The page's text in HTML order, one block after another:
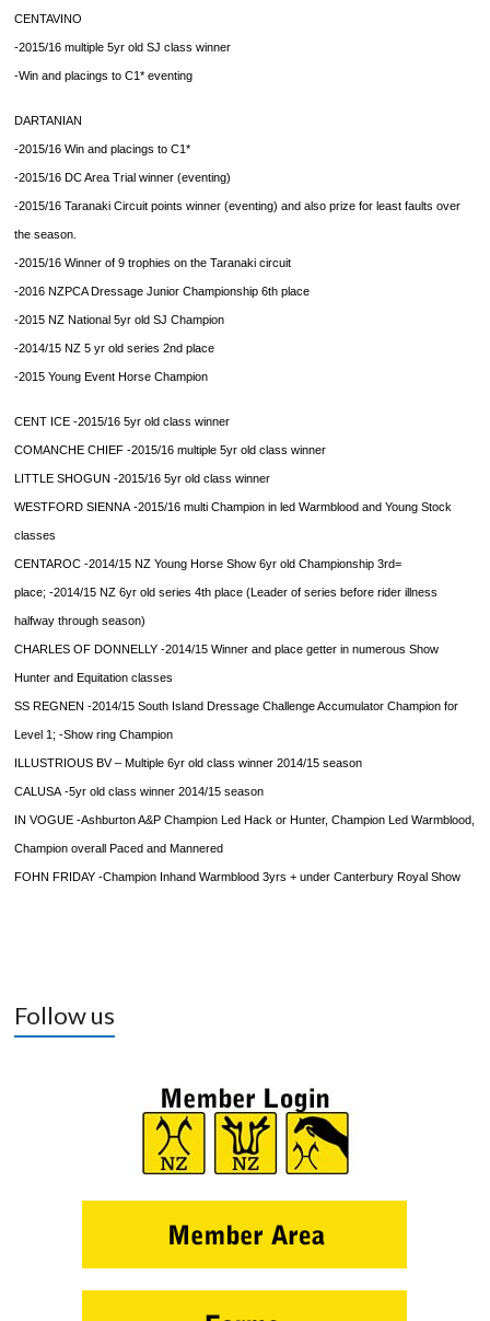
CENTAVINO
-2015/16 multiple 5yr old SJ class winner
-Win and placings to C1* eventing
DARTANIAN
-2015/16 Win and placings to C1*
-2015/16 DC Area Trial winner (eventing)
-2015/16 Taranaki Circuit points winner (eventing) and also prize for least faults over
the season.
-2015/16 Winner of 9 trophies on the Taranaki circuit
-2016 NZPCA Dressage Junior Championship 6th place
-2015 NZ National 5yr old SJ Champion
-2014/15 NZ 5 yr old series 2nd place
-2015 Young Event Horse Champion
CENT ICE-2015/16 5yr old class winner
COMANCHE CHIEF-2015/16 multiple 5yr old class winner
LITTLE SHOGUN-2015/16 5yr old class winner
WESTFORD SIENNA-2015/16 multi Champion in led Warmblood and Young Stock
classes
CENTAROC-2014/15 NZ Young Horse Show 6yr old Championship 3rd=
place;-2014/15 NZ 6yr old series 4th place (Leader of series before rider illness
halfway through season)
CHARLES OF DONNELLY-2014/15 Winner and place getter in numerous Show
Hunter and Equitation classes
SS REGNEN-2014/15 South Island Dressage Challenge Accumulator Champion for
Level 1;-Show ring Champion
ILLUSTRIOUS BV– Multiple 6yr old class winner 2014/15 season
CALUSA-5yr old class winner 2014/15 season
IN VOGUE-Ashburton A&P Champion Led Hack or Hunter, Champion Led Warmblood,
Champion overall Paced and Mannered
FOHN FRIDAY-Champion Inhand Warmblood 3yrs + under Canterbury Royal Show
Follow us